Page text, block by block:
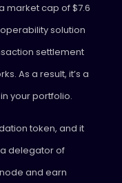
market cap of $7.6
solution
settlement
As a result, it’s a
your portfolio.
token, and it
delegator of
and earn